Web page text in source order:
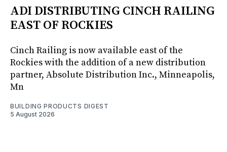
ADI DISTRIBUTING CINCH RAILING
EAST OF ROCKIES
Cinch Railing is now available east of the
Rockies with the addition of a new distribution
partner, Absolute Distribution Inc., Minneapolis,
Mn
BUILDING PRODUCTS DIGEST
5 August 2026